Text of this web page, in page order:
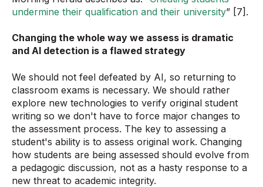
undermine their qualification and their university” [7].
Changing the whole way we assess is dramatic
and AI detection is a flawed strategy
We should not feel defeated by AI, so returning to
classroom exams is necessary. We should rather
explore new technologies to verify original student
writing so we don't have to force major changes to
the assessment process. The key to assessing a
student's ability is to assess original work. Changing
how students are being assessed should evolve from
a pedagogic discussion, not as a hasty response to a
new threat to academic integrity.